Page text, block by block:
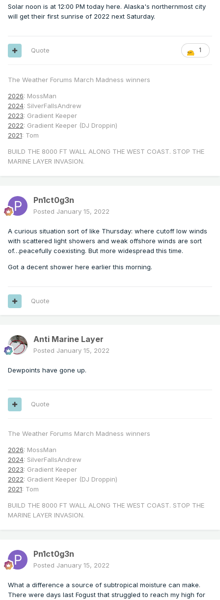
Solar noon is at 12:00 PM today here. Alaska's northernmost city
will get their first sunrise of 2022 next Saturday.
1
Quote
The Weather Forums March Madness winners
2026: MossMan
2024: SilverFallsAndrew
2023: Gradient Keeper
2022: Gradient Keeper (DJ Droppin)
2021: Tom
BUILD THE 8000 FT WALL ALONG THE WEST COAST. STOP THE
MARINE LAYER INVASION.
Pn1ct0g3n
Posted January 15, 2022
A curious situation sort of like Thursday: where cutoff low winds
with scattered light showers and weak offshore winds are sort
of…peacefully coexisting. But more widespread this time.
Got a decent shower here earlier this morning.
Quote
Anti Marine Layer
Posted January 15, 2022
Dewpoints have gone up.
Quote
The Weather Forums March Madness winners
2026: MossMan
2024: SilverFallsAndrew
2023: Gradient Keeper
2022: Gradient Keeper (DJ Droppin)
2021: Tom
BUILD THE 8000 FT WALL ALONG THE WEST COAST. STOP THE
MARINE LAYER INVASION.
Pn1ct0g3n
Posted January 15, 2022
What a difference a source of subtropical moisture can make.
There were days last Fogust that struggled to reach my high for